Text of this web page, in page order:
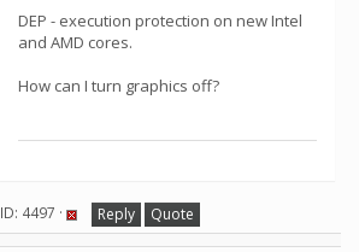
DEP - execution protection on new Intel
and AMD cores.
How can I turn graphics off?
ID: 4497 · Reply Quote